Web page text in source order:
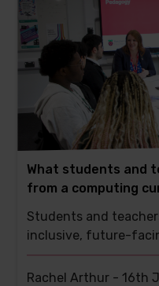
What students and
from a computing
Students and
inclusive, future-
Rachel Arthur -16th